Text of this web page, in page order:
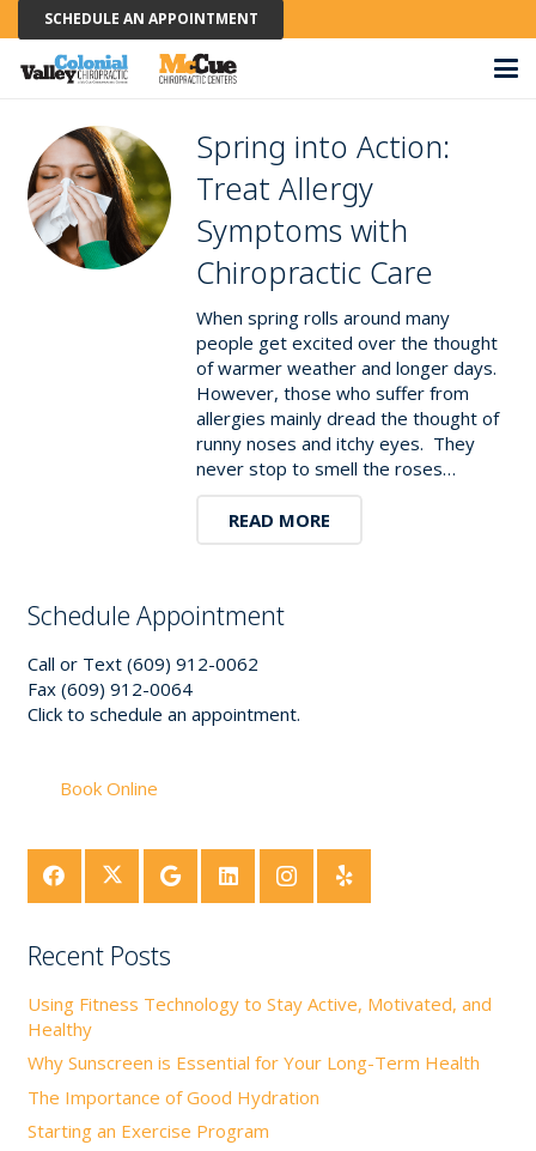
SCHEDULE AN APPOINTMENT
Spring into Action:
Treat Allergy
Symptoms with
Chiropractic Care
When spring rolls around many
people get excited over the thought
of warmer weather and longer days.
However, those who suffer from
allergies mainly dread the thought of
runny noses and itchy eyes. They
never stop to smell the roses…
READ MORE
Schedule Appointment
Call or Text (609) 912-0062
Fax (609) 912-0064
Click to schedule an appointment.
Book Online
Recent Posts
Using Fitness Technology to Stay Active, Motivated, and
Healthy
Why Sunscreen is Essential for Your Long-Term Health
The Importance of Good Hydration
Starting an Exercise Program